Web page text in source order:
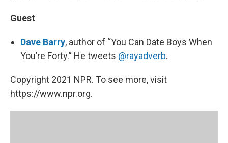
Guest
Dave Barry, author of “You Can Date Boys When
You’re Forty.” He tweets @rayadverb.
Copyright 2021 NPR. To see more, visit
https://www.npr.org.